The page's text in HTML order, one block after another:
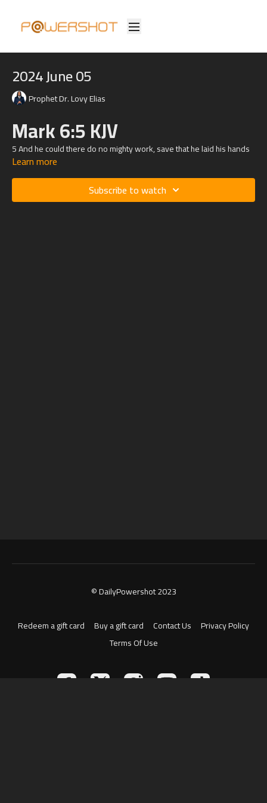
2024 June 05
Prophet Dr. Lovy Elias
Mark 6:5 KJV
5 And he could there do no mighty work, save that he laid his hands
upon a few sick folk, and healed them.
Learn more
Subscribe to watch
© DailyPowershot 2023
Redeem a gift card Buy a gift card Contact Us
Privacy Policy
Terms Of Use